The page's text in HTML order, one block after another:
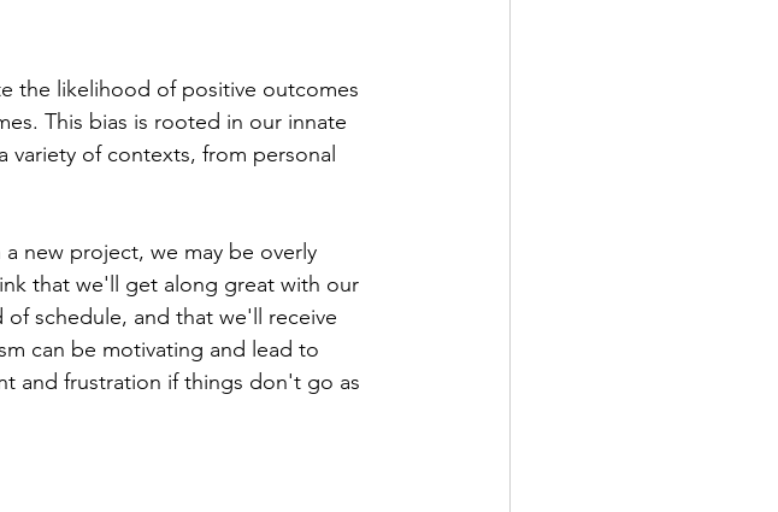
the likelihood of positive outcomes
This bias is rooted in our innate
of contexts, from personal
new project, we may be overly
that we'll get along great with our
schedule, and that we'll receive
can be motivating and lead to
and frustration if things don't go as